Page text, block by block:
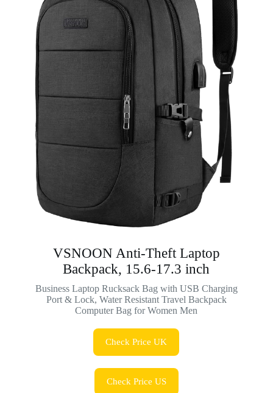
VSNOON Anti-Theft Laptop
Backpack, 15.6-17.3 inch
Business Laptop Rucksack Bag with USB Charging
Port & Lock, Water Resistant Travel Backpack
Computer Bag for Women Men
Check Price UK
Check Price US